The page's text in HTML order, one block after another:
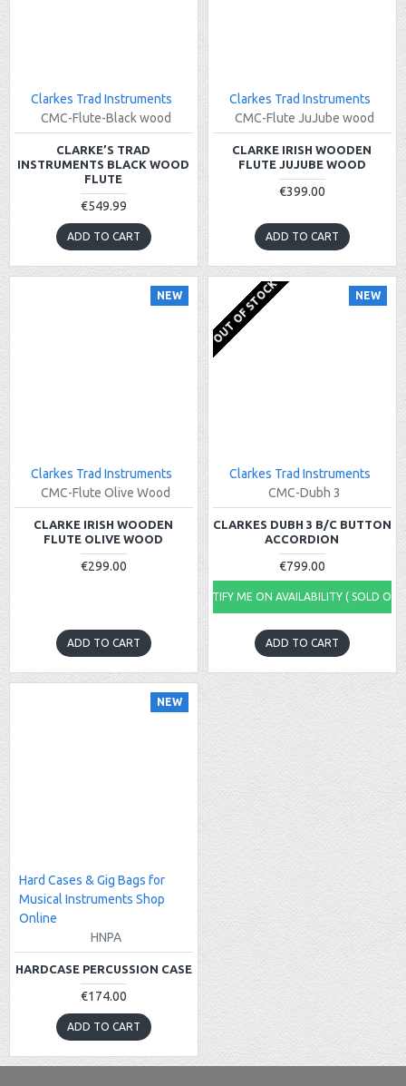
Clarkes Trad Instruments
CMC-Flute-Black wood
CLARKE’S TRAD
INSTRUMENTS BLACK WOOD
FLUTE
€549.99
ADD TO CART
Clarkes Trad Instruments
CMC-Flute JuJube wood
CLARKE IRISH WOODEN
FLUTE JUJUBE WOOD
€399.00
ADD TO CART
NEW
Clarkes Trad Instruments
CMC-Flute Olive Wood
CLARKE IRISH WOODEN
FLUTE OLIVE WOOD
€299.00
ADD TO CART
NEW
OUT OF STOCK
Clarkes Trad Instruments
CMC-Dubh 3
CLARKES DUBH 3 B/C BUTTON
ACCORDION
€799.00
NOTIFY ME ON AVAILABILITY ( SOLD
ADD TO CART
NEW
Hard Cases & Gig Bags for
Musical Instruments Shop
Online
HNPA
HARDCASE PERCUSSION CASE
€174.00
ADD TO CART